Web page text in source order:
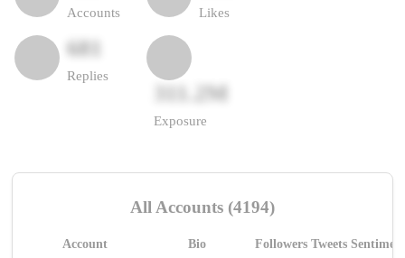
Accounts Likes
681
Replies
311.2M
Exposure
All Accounts (4194)
Account Bio Followers Tweets